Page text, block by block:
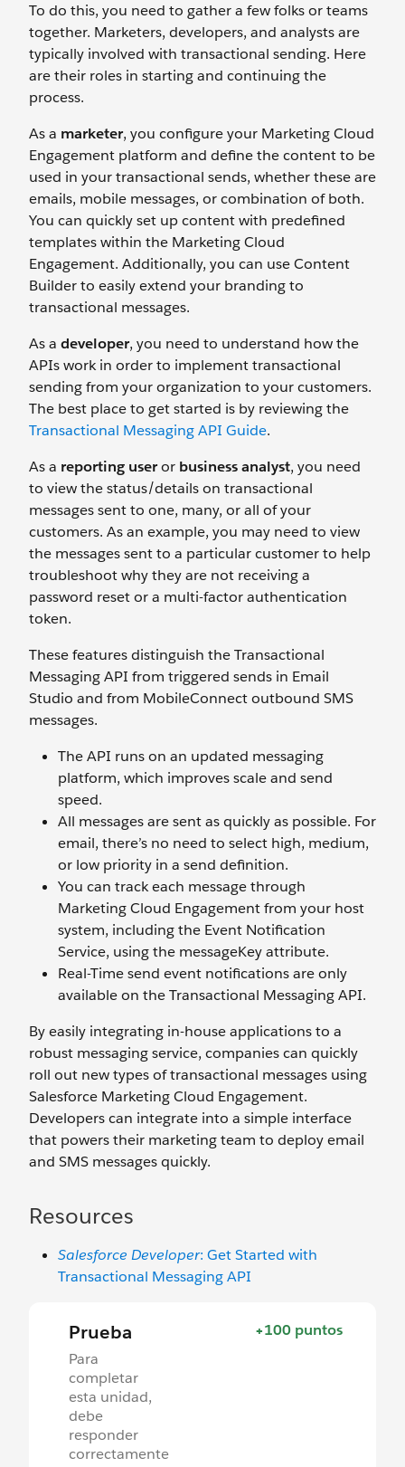
To do this, you need to gather a few folks or teams
together. Marketers, developers, and analysts are
typically involved with transactional sending. Here
are their roles in starting and continuing the
process.
As a marketer, you configure your Marketing Cloud
Engagement platform and define the content to be
used in your transactional sends, whether these are
emails, mobile messages, or combination of both.
You can quickly set up content with predefined
templates within the Marketing Cloud
Engagement. Additionally, you can use Content
Builder to easily extend your branding to
transactional messages.
As a developer, you need to understand how the
APIs work in order to implement transactional
sending from your organization to your customers.
The best place to get started is by reviewing the
Transactional Messaging API Guide.
As a reporting useror business analyst, you need
to view the status/details on transactional
messages sent to one, many, or all of your
customers. As an example, you may need to view
the messages sent to a particular customer to help
troubleshoot why they are not receiving a
password reset or a multi-factor authentication
token.
These features distinguish the Transactional
Messaging API from triggered sends in Email
Studio and from MobileConnect outbound SMS
messages.
The API runs on an updated messaging
platform, which improves scale and send
speed.
All messages are sent as quickly as possible. For
email, there’s no need to select high, medium,
or low priority in a send definition.
You can track each message through
Marketing Cloud Engagement from your host
system, including the Event Notification
Service, using the messageKey attribute.
Real-Time send event notifications are only
available on the Transactional Messaging API.
By easily integrating in-house applications to a
robust messaging service, companies can quickly
roll out new types of transactional messages using
Salesforce Marketing Cloud Engagement.
Developers can integrate into a simple interface
that powers their marketing team to deploy email
and SMS messages quickly.
Resources
Salesforce Developer: Get Started with
Transactional Messaging API